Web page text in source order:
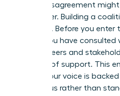
stakes disagreement
hours later. Building a
essential. Before you
ensure you have consulted
female peers and
baseline of support. This
speak, your voice is
consensus rather than